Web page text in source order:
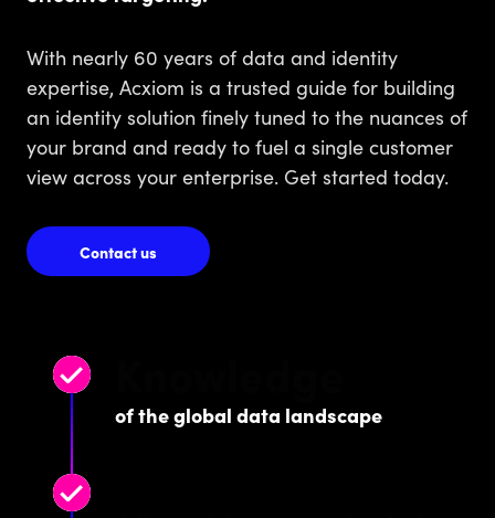
With nearly 60 years of data and identity
expertise, Acxiom is a trusted guide for building
an identity solution finely tuned to the nuances of
your brand and ready to fuel a single customer
view across your enterprise. Get started today.
Contact us
of the global data landscape